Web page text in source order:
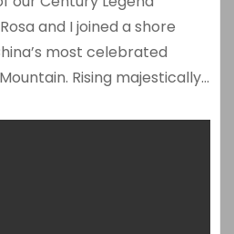
and I joined a shore
most celebrated
Rising majestically…